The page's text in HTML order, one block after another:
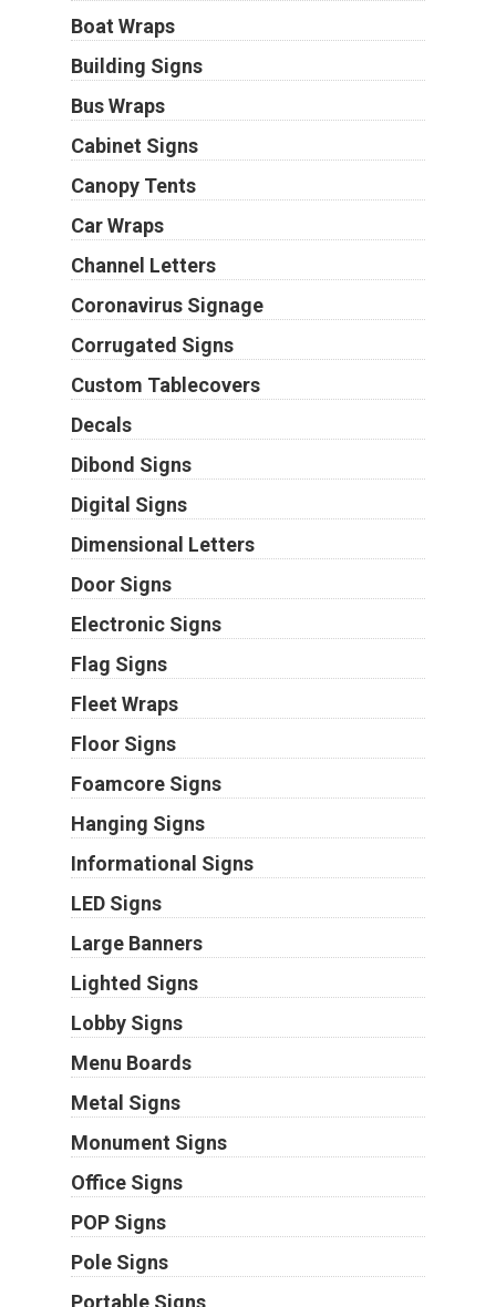
Boat Wraps
Building Signs
Bus Wraps
Cabinet Signs
Canopy Tents
Car Wraps
Channel Letters
Coronavirus Signage
Corrugated Signs
Custom Tablecovers
Decals
Dibond Signs
Digital Signs
Dimensional Letters
Door Signs
Electronic Signs
Flag Signs
Fleet Wraps
Floor Signs
Foamcore Signs
Hanging Signs
Informational Signs
LED Signs
Large Banners
Lighted Signs
Lobby Signs
Menu Boards
Metal Signs
Monument Signs
Office Signs
POP Signs
Pole Signs
Portable Signs